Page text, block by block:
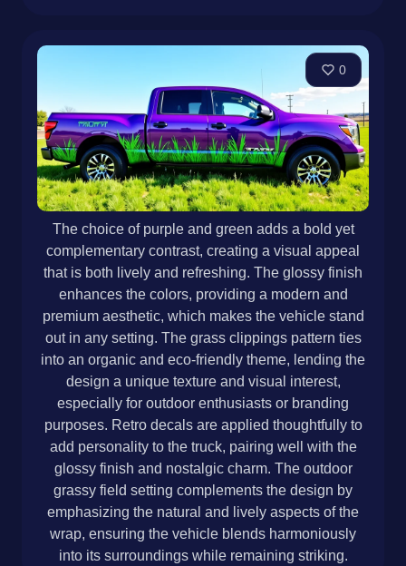
0
The choice of purple and green adds a bold yet
complementary contrast, creating a visual appeal
that is both lively and refreshing. The glossy finish
enhances the colors, providing a modern and
premium aesthetic, which makes the vehicle stand
out in any setting. The grass clippings pattern ties
into an organic and eco-friendly theme, lending the
design a unique texture and visual interest,
especially for outdoor enthusiasts or branding
purposes. Retro decals are applied thoughtfully to
add personality to the truck, pairing well with the
glossy finish and nostalgic charm. The outdoor
grassy field setting complements the design by
emphasizing the natural and lively aspects of the
wrap, ensuring the vehicle blends harmoniously
into its surroundings while remaining striking.